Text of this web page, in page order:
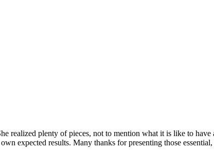
plenty of pieces, not to mention what it is like to have
expected results. Many thanks for presenting those